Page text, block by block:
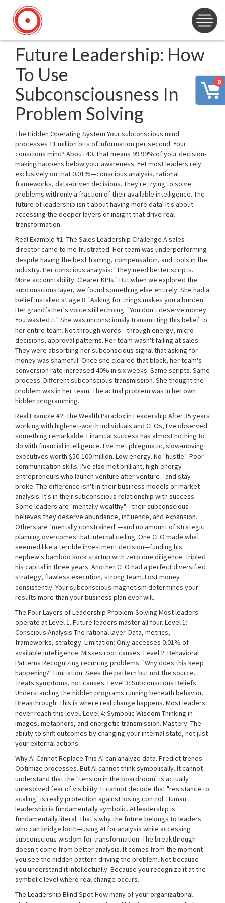
0
Future Leadership: How
To Use
Subconsciousness In
Problem Solving
The Hidden Operating System Your subconscious mind
processes 11 million bits of information per second. Your
conscious mind? About 40. That means 99.99% of your decision-
making happens below your awareness. Yet most leaders rely
exclusively on that 0.01%—conscious analysis, rational
frameworks, data-driven decisions. They're trying to solve
problems with only a fraction of their available intelligence. The
future of leadership isn't about having more data. It's about
accessing the deeper layers of insight that drive real
transformation.
Real Example #1: The Sales Leadership Challenge A sales
director came to me frustrated. Her team was underperforming
despite having the best training, compensation, and tools in the
industry. Her conscious analysis: "They need better scripts.
More accountability. Clearer KPIs." But when we explored the
subconscious layer, we found something else entirely. She had a
belief installed at age 8: "Asking for things makes you a burden."
Her grandfather's voice still echoing: "You don't deserve money.
You wasted it." She was unconsciously transmitting this belief to
her entire team. Not through words—through energy, micro-
decisions, approval patterns. Her team wasn't failing at sales.
They were absorbing her subconscious signal that asking for
money was shameful. Once she cleared that block, her team's
conversion rate increased 40% in six weeks. Same scripts. Same
process. Different subconscious transmission. She thought the
problem was in her team. The actual problem was in her own
hidden programming.
Real Example #2: The Wealth Paradox in Leadership After 35 years
working with high-net-worth individuals and CEOs, I've observed
something remarkable: Financial success has almost nothing to
do with financial intelligence. I've met phlegmatic, slow-moving
executives worth $50-100 million. Low energy. No "hustle." Poor
communication skills. I've also met brilliant, high-energy
entrepreneurs who launch venture after venture—and stay
broke. The difference isn't in their business models or market
analysis. It's in their subconscious relationship with success.
Some leaders are "mentally wealthy"—their subconscious
believes they deserve abundance, influence, and expansion.
Others are "mentally constrained"—and no amount of strategic
planning overcomes that internal ceiling. One CEO made what
seemed like a terrible investment decision—funding his
nephew's bamboo sock startup with zero due diligence. Tripled
his capital in three years. Another CEO had a perfect diversified
strategy, flawless execution, strong team. Lost money
consistently. Your subconscious magnetism determines your
results more than your business plan ever will.
The Four Layers of Leadership Problem-Solving Most leaders
operate at Level 1. Future leaders master all four. Level 1:
Conscious Analysis The rational layer. Data, metrics,
frameworks, strategy. Limitation: Only accesses 0.01% of
available intelligence. Misses root causes. Level 2: Behavioral
Patterns Recognizing recurring problems. "Why does this keep
happening?" Limitation: Sees the pattern but not the source.
Treats symptoms, not causes. Level 3: Subconscious Beliefs
Understanding the hidden programs running beneath behavior.
Breakthrough: This is where real change happens. Most leaders
never reach this level. Level 4: Symbolic Wisdom Thinking in
images, metaphors, and energetic transmission. Mastery: The
ability to shift outcomes by changing your internal state, not just
your external actions.
Why AI Cannot Replace This AI can analyze data. Predict trends.
Optimize processes. But AI cannot think symbolically. It cannot
understand that the "tension in the boardroom" is actually
unresolved fear of visibility. It cannot decode that "resistance to
scaling" is really protection against losing control. Human
leadership is fundamentally symbolic. AI leadership is
fundamentally literal. That's why the future belongs to leaders
who can bridge both—using AI for analysis while accessing
subconscious wisdom for transformation. The breakthrough
doesn't come from better analysis. It comes from the moment
you see the hidden pattern driving the problem. Not because
you understand it intellectually. Because you recognize it at the
symbolic level where real change occurs.
The Leadership Blind Spot How many of your organizational